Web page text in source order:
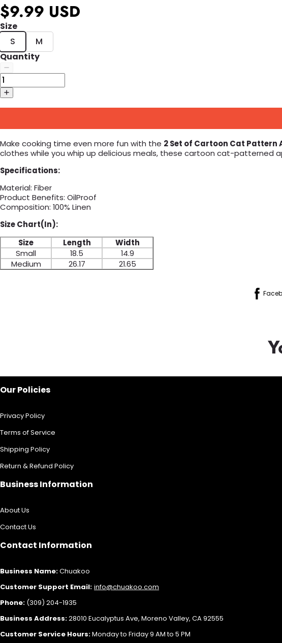
$9.99 USD
Size
S
M
Quantity
Make cooking time even more fun with the 2 Set of Cartoon Cat Pattern
clothes while you whip up delicious meals, these cartoon cat-patterned
Specifications:
Material: Fiber
Product Benefits: OilProof
Composition: 100% Linen
Size Chart(In):
Size
Length
Width
Small
18.5
14.9
Medium
26.17 21.65
Our Policies
Privacy Policy
Terms of Service
Shipping Policy
Return & Refund Policy
Business Information
About Us
Contact Us
Contact Information
Business Name:Chuakoo
Customer Support Email: info@chuakoo.com
Phone: (309) 204-1935
Business Address:28010 Eucalyptus Ave, Moreno Valley, CA 92555
Customer Service Hours:Monday to Friday 9 AM to 5 PM